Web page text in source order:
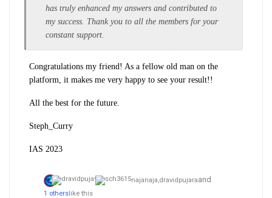
has truly enhanced my answers and contributed to
my success. Thank you to all the members for your
constant support.
Congratulations my friend! As a fellow old man on the
platform, it makes me very happy to see your result!!
All the best for the future.
Steph_Curry
IAS 2023
najanaja,dravidpujaraand
1 otherslike this